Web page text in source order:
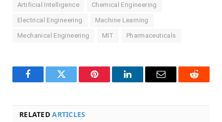
Artificial Intelligence Chemical Engineering
Electrical Engineering Machine Learning
Mechanical Engineering MIT Pharmaceuticals
FacebookTwitter Pinterest LinkedInEmail Reddit
RELATEDARTICLES